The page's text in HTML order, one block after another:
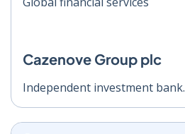
Cazenove Group plc
Independent investment bank.